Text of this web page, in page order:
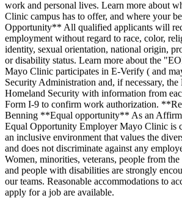
work and personal lives. Learn more about
Clinic campus has to offer, and where your
Opportunity** All qualified applicants will
employment without regard to race, color,
identity, sexual orientation, national origin,
or disability status. Learn more about the
Mayo Clinic participates in E-Verify ( and
Security Administration and, if necessary, the
Homeland Security with information from
Form I-9 to confirm work authorization.
Benning **Equal opportunity** As an
Equal Opportunity Employer Mayo Clinic is
an inclusive environment that values the
and does not discriminate against any
Women, minorities, veterans, people from
and people with disabilities are strongly
our teams. Reasonable accommodations to
apply for a job are available.